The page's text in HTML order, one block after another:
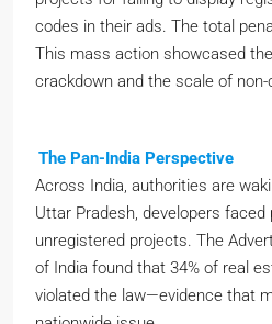
codes in their ads. The total
This mass action showcased
crackdown and the scale of non-
The Pan-India Perspective
Across India, authorities are
Uttar Pradesh, developers faced
unregistered projects. The
of India found that 34% of real
violated the law—evidence that
nationwide issue.